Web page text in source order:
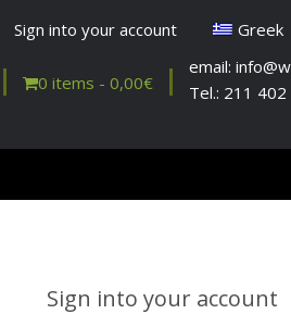
Sign into your account Greek
0 items - 0,00€
email:
Tel.: 211 402
Sign into your account